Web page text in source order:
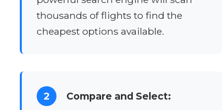
thousands of flights to find the
cheapest options available.
2
Compare and Select: